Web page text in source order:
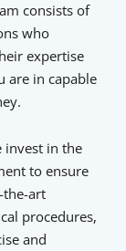
consists of
who
expertise
are in capable
invest in the
to ensure
the-art
procedures,
and